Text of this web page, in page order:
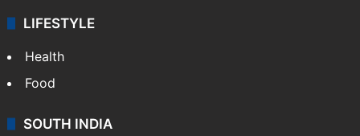
LIFESTYLE
Health
Food
SOUTH INDIA